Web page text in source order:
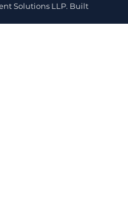
Solutions LLP. Built